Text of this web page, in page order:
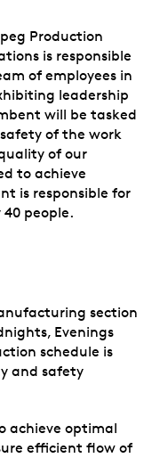
Production
is responsible
of employees in
leadership
will be tasked
of the work
of our
to achieve
is responsible for
people.
section
Evenings
schedule is
and safety
achieve optimal
efficient flow of